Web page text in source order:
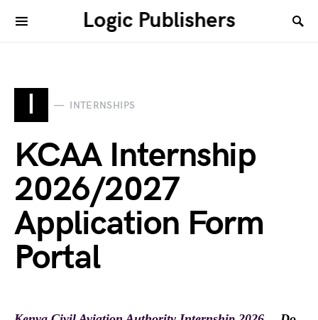
Logic Publishers
I INTERNSHIPS
KCAA Internship
2026/2027
Application Form
Portal